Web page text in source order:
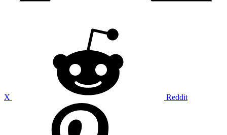
X Reddit